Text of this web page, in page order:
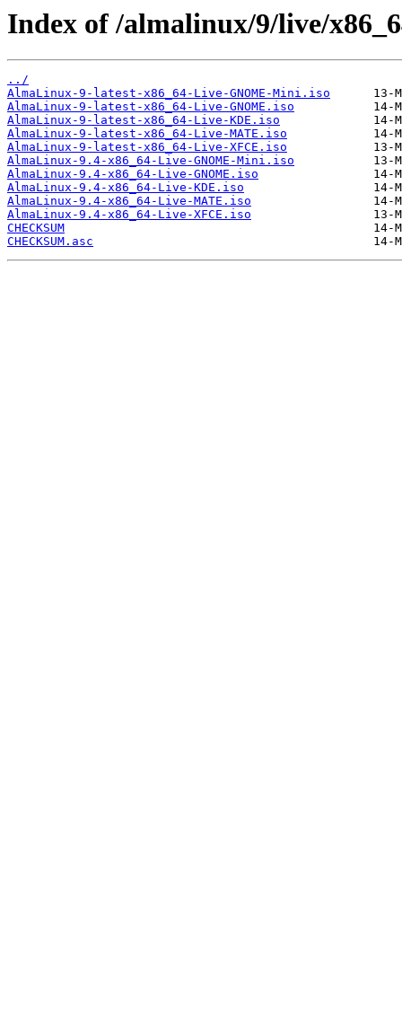
Index of /almalinux/9/live/
../
AlmaLinux-9-latest-x86_64-Live-GNOME-Mini.iso
AlmaLinux-9-latest-x86_64-Live-GNOME.iso
AlmaLinux-9-latest-x86_64-Live-KDE.iso
AlmaLinux-9-latest-x86_64-Live-MATE.iso
AlmaLinux-9-latest-x86_64-Live-XFCE.iso
AlmaLinux-9.4-x86_64-Live-GNOME-Mini.iso
AlmaLinux-9.4-x86_64-Live-GNOME.iso
AlmaLinux-9.4-x86_64-Live-KDE.iso
AlmaLinux-9.4-x86_64-Live-MATE.iso
AlmaLinux-9.4-x86_64-Live-XFCE.iso
CHECKSUM
CHECKSUM.asc